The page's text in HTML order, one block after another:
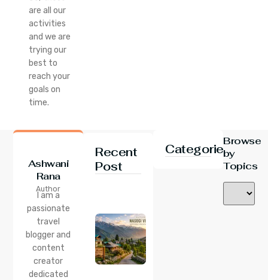
are all our
activities
and we are
trying our
best to
reach your
goals on
time.
Ashwani
Rana
Author
I am a
passionate
travel
blogger and
content
creator
dedicated
Recent
Post
Categories
Browse
by
Topics